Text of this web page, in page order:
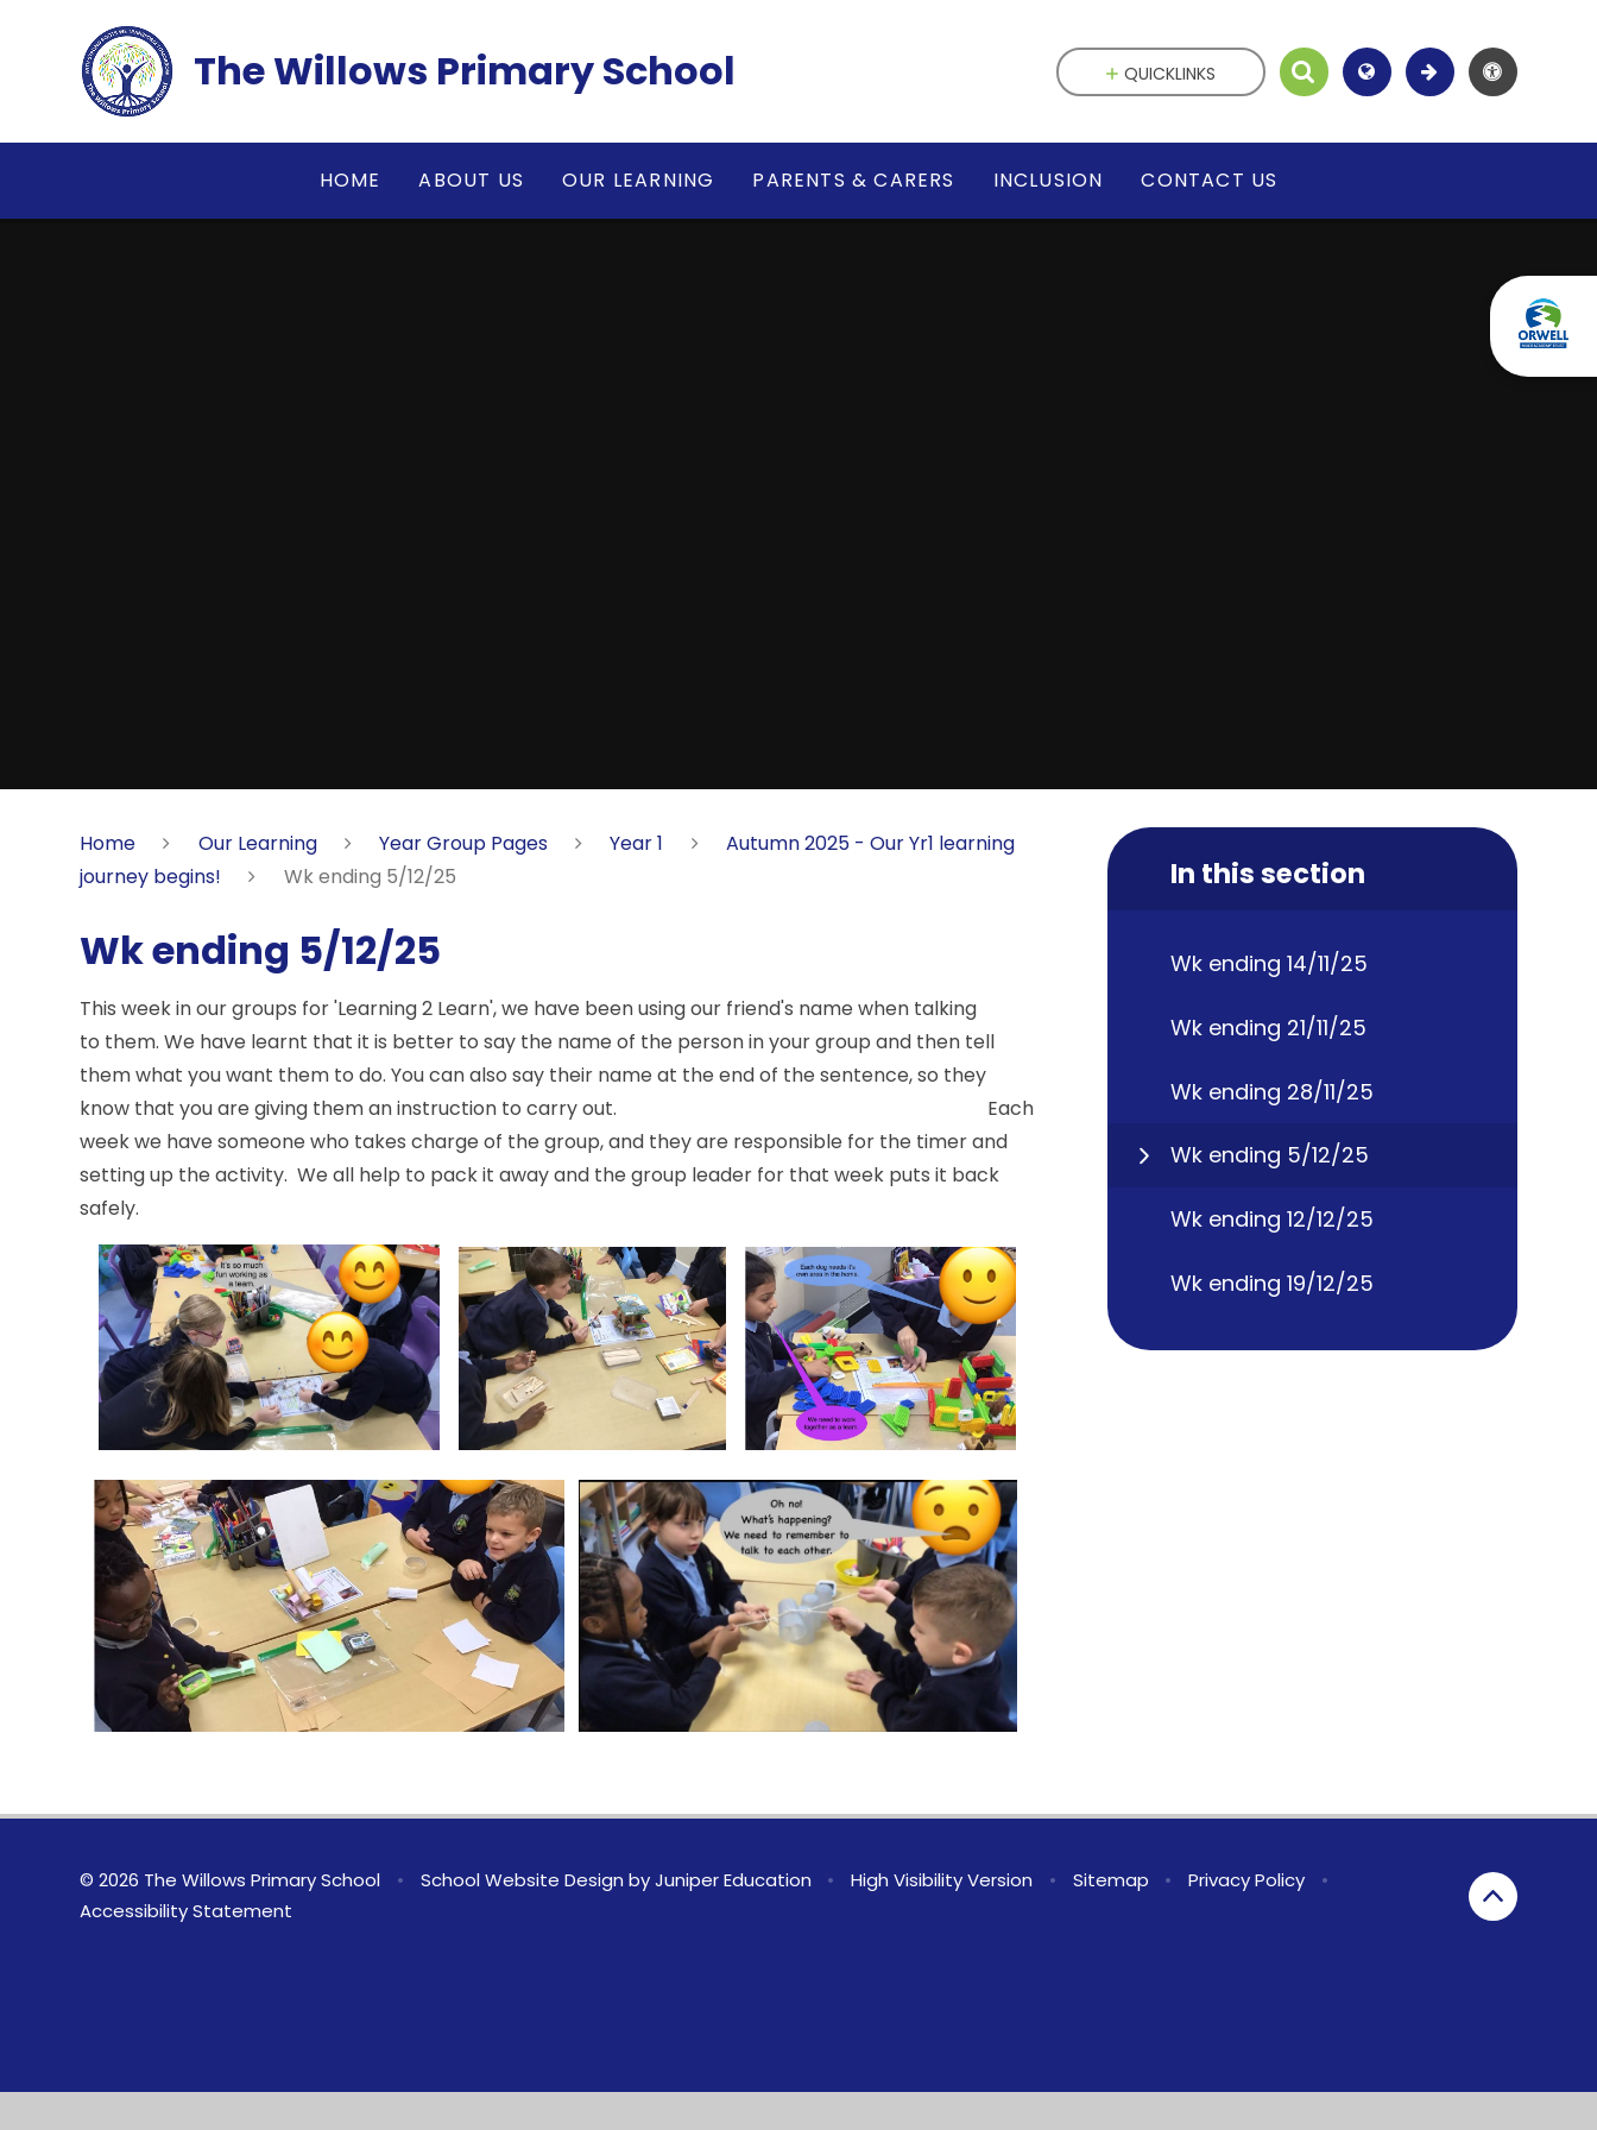
The Willows Primary School
HOME ABOUT US OUR LEARNING PARENTS & CARERS INCLUSION CONTACT US
QUICKLINKS
Home Our Learning Year Group Pages Year 1
Autumn 2025 - Our Yr1 learning
journey begins!
Wk ending 5/12/25
Wk ending 5/12/25
This week in our groups for 'Learning 2 Learn', we have been using our friend's name when talking
to them. We have learnt that it is better to say the name of the person in your group and then tell
them what you want them to do. You can also say their name at the end of the sentence, so they
know that you are giving them an instruction to carry out. Each
week we have someone who takes charge of the group, and they are responsible for the timer and
setting up the activity. We all help to pack it away and the group leader for that week puts it back
safely.
In this section
Wk ending 14/11/25
Wk ending 21/11/25
Wk ending 28/11/25
Wk ending 5/12/25
Wk ending 12/12/25
Wk ending 19/12/25
© 2026 The Willows Primary School • School Website Design byJuniper Education • High Visibility Version • Sitemap • Privacy Policy
•
Accessibility Statement